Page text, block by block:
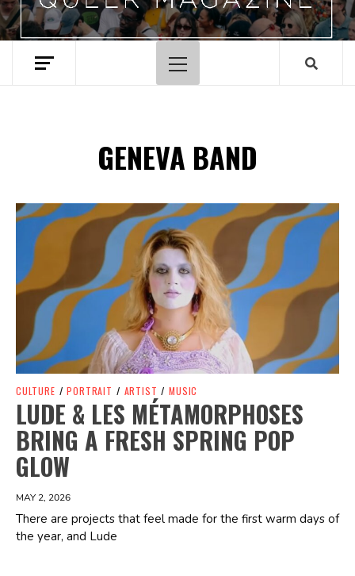
Primary
Menu
GENEVA BAND
Spotify Playlist
CULTURE / PORTRAIT / ARTIST / MUSIC
LUDE & LES MÉTAMORPHOSES
BRING A FRESH SPRING POP
GLOW
MAY 2, 2026
There are projects that feel made for the first warm days of
the year, and Lude